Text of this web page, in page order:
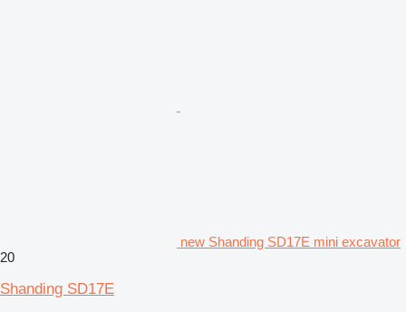
new Shanding SD17E mini excavator
20
Shanding SD17E